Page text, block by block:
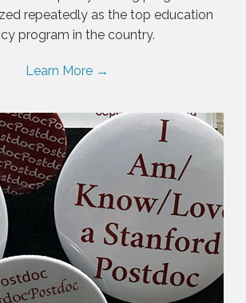
repeatedly as the top education
program in the country.
Learn More →